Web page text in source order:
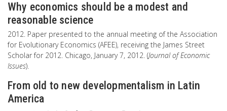
Why economics should be a modest and
reasonable science
2012. Paper presented to the annual meeting of the Association
for Evolutionary Economics (AFEE), receiving the James Street
Scholar for 2012. Chicago, January 7, 2012. (Journal of Economic
Issues).
From old to new developmentalism in Latin
America